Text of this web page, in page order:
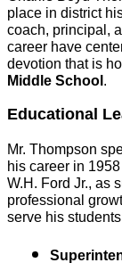
place in district
coach, principal,
career have
devotion that is
Middle School .
Educational
Mr. Thompson
his career in
W.H. Ford Jr., as
professional
serve his